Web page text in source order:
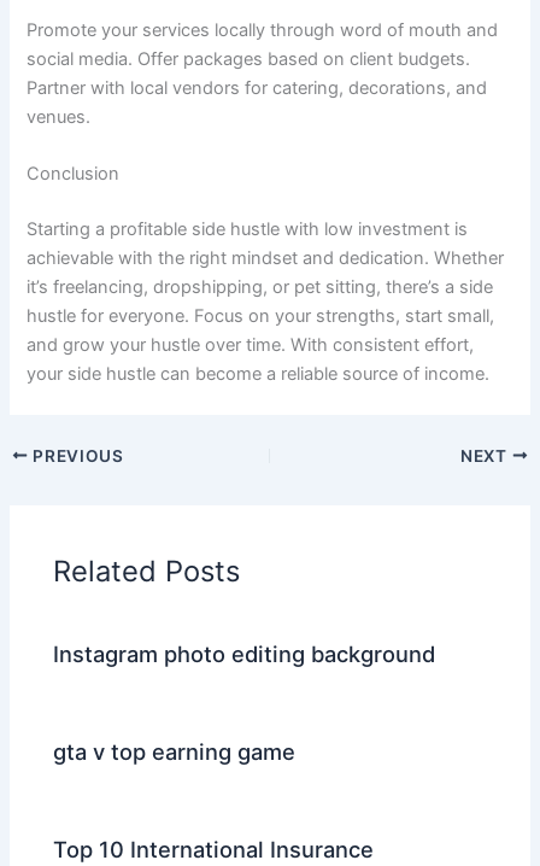
Promote your services locally through word of mouth and
social media. Offer packages based on client budgets.
Partner with local vendors for catering, decorations, and
venues.
Conclusion
Starting a profitable side hustle with low investment is
achievable with the right mindset and dedication. Whether
it’s freelancing, dropshipping, or pet sitting, there’s a side
hustle for everyone. Focus on your strengths, start small,
and grow your hustle over time. With consistent effort,
your side hustle can become a reliable source of income.
PREVIOUS NEXT
Related Posts
Instagram photo editing background
gta v top earning game
Top 10 International Insurance